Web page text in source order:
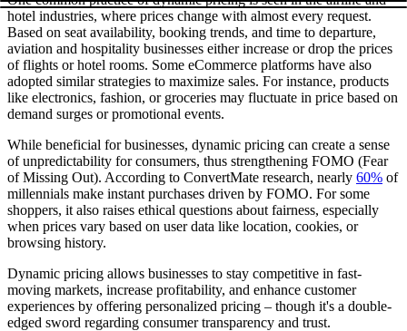
hotel industries, where prices change with almost every request.
Based on seat availability, booking trends, and time to departure,
aviation and hospitality businesses either increase or drop the prices
of flights or hotel rooms. Some eCommerce platforms have also
adopted similar strategies to maximize sales. For instance, products
like electronics, fashion, or groceries may fluctuate in price based on
demand surges or promotional events.
While beneficial for businesses, dynamic pricing can create a sense
of unpredictability for consumers, thus strengthening FOMO (Fear
of Missing Out). According to ConvertMate research, nearly 60% of
millennials make instant purchases driven by FOMO. For some
shoppers, it also raises ethical questions about fairness, especially
when prices vary based on user data like location, cookies, or
browsing history.
Dynamic pricing allows businesses to stay competitive in fast-
moving markets, increase profitability, and enhance customer
experiences by offering personalized pricing – though it's a double-
edged sword regarding consumer transparency and trust.